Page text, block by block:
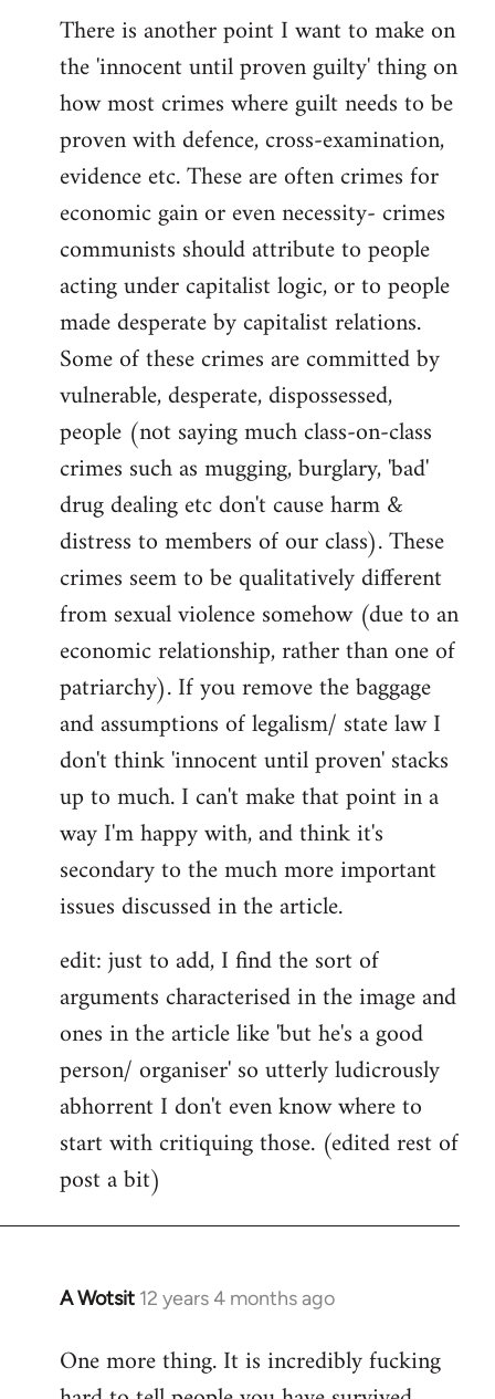
There is another point I want to make on
the 'innocent until proven guilty' thing on
how most crimes where guilt needs to be
proven with defence, cross-examination,
evidence etc. These are often crimes for
economic gain or even necessity- crimes
communists should attribute to people
acting under capitalist logic, or to people
made desperate by capitalist relations.
Some of these crimes are committed by
vulnerable, desperate, dispossessed,
people (not saying much class-on-class
crimes such as mugging, burglary, 'bad'
drug dealing etc don't cause harm &
distress to members of our class). These
crimes seem to be qualitatively different
from sexual violence somehow (due to an
economic relationship, rather than one of
patriarchy). If you remove the baggage
and assumptions of legalism/ state law I
don't think 'innocent until proven' stacks
up to much. I can't make that point in a
way I'm happy with, and think it's
secondary to the much more important
issues discussed in the article.
edit: just to add, I find the sort of
arguments characterised in the image and
ones in the article like 'but he's a good
person/ organiser' so utterly ludicrously
abhorrent I don't even know where to
start with critiquing those. (edited rest of
post a bit)
A Wotsit 12 years 4 months ago
In
to
Welcome
One more thing. It is incredibly fucking